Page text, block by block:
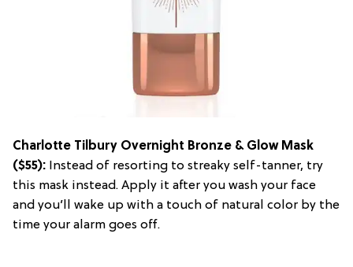
Charlotte Tilbury Overnight Bronze & Glow Mask
($55): Instead of resorting to streaky self-tanner, try
this mask instead. Apply it after you wash your face
and you’ll wake up with a touch of natural color by the
time your alarm goes off.